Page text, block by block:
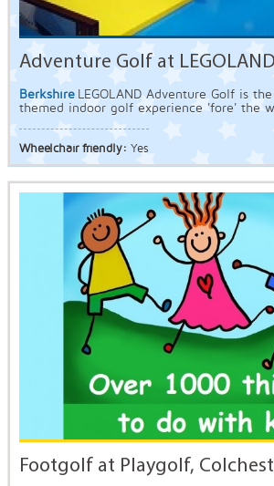
Adventure Golf at
Berkshire LEGOLAND Adventure Golf is
themed indoor golf experience 'fore' the
Wheelchair friendly: Yes
Footgolf at Playgolf,